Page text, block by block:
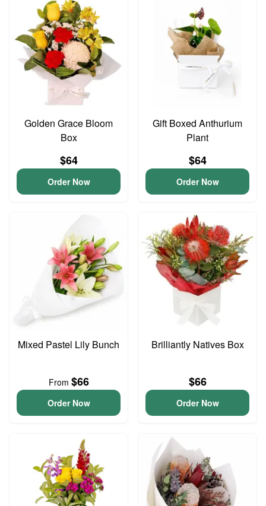
Golden Grace Bloom
Box
$64
Order Now
Gift Boxed Anthurium
Plant
$64
Order Now
Mixed Pastel Lily Bunch
From $66
Order Now
Brilliantly Natives Box
$66
Order Now